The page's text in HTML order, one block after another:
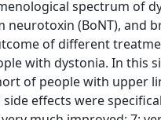
spectrum of
neurotoxin (BoNT), and
of different
with dystonia. In this
of people with upper
effects were